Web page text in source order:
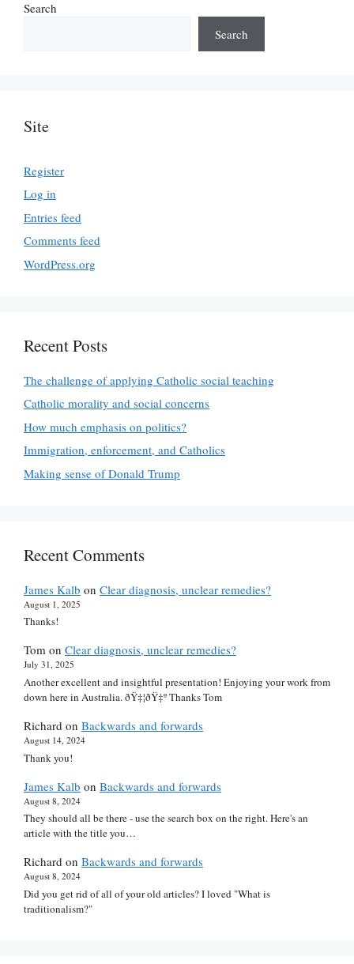
Search
Search
Site
Register
Log in
Entries feed
Comments feed
WordPress.org
Recent Posts
The challenge of applying Catholic social teaching
Catholic morality and social concerns
How much emphasis on politics?
Immigration, enforcement, and Catholics
Making sense of Donald Trump
Recent Comments
James Kalb on Clear diagnosis, unclear remedies?
August 1, 2025
Thanks!
Tom on Clear diagnosis, unclear remedies?
July 31, 2025
Another excellent and insightful presentation! Enjoying your work from
down here in Australia. ðŸ‡¦ðŸ‡º Thanks Tom
Richard on Backwards and forwards
August 14, 2024
Thank you!
James Kalb on Backwards and forwards
August 8, 2024
They should all be there - use the search box on the right. Here's an
article with the title you…
Richard on Backwards and forwards
August 8, 2024
Did you get rid of all of your old articles? I loved "What is
traditionalism?"